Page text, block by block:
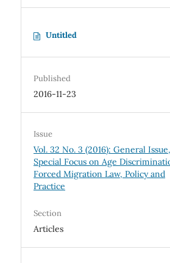
Untitled
Published
2016-11-23
Issue
Vol. 32 No. 3 (2016): General
Special Focus on Age
Forced Migration Law, Policy and
Practice
Section
Articles